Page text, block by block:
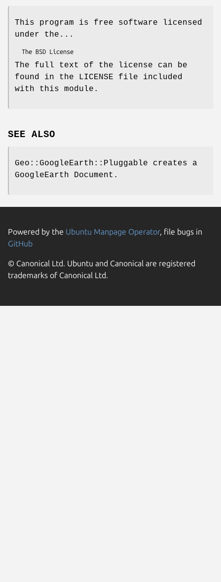
This program is free software licensed
under the...
The full text of the license can be
found in the LICENSE file included
with this module.
SEE ALSO
Geo::GoogleEarth::Pluggable creates a
GoogleEarth Document.
Powered by the Ubuntu Manpage Operator, file bugs in
GitHub
© Canonical Ltd. Ubuntu and Canonical are registered
trademarks of Canonical Ltd.